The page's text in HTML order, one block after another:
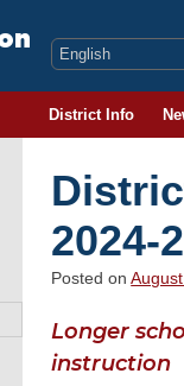
District Info
2024-
Posted on
Longer
instruction